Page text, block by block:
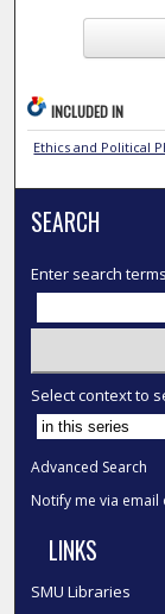
INCLUDED IN
Ethics and Political
SEARCH
Enter search
Select context to
Advanced Search
Notify me via email
LINKS
SMU Libraries